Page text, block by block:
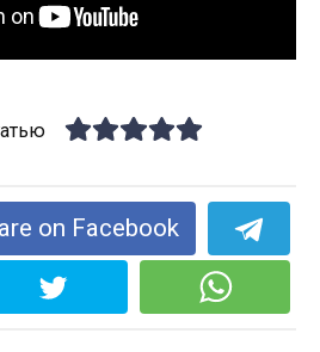
on Facebook